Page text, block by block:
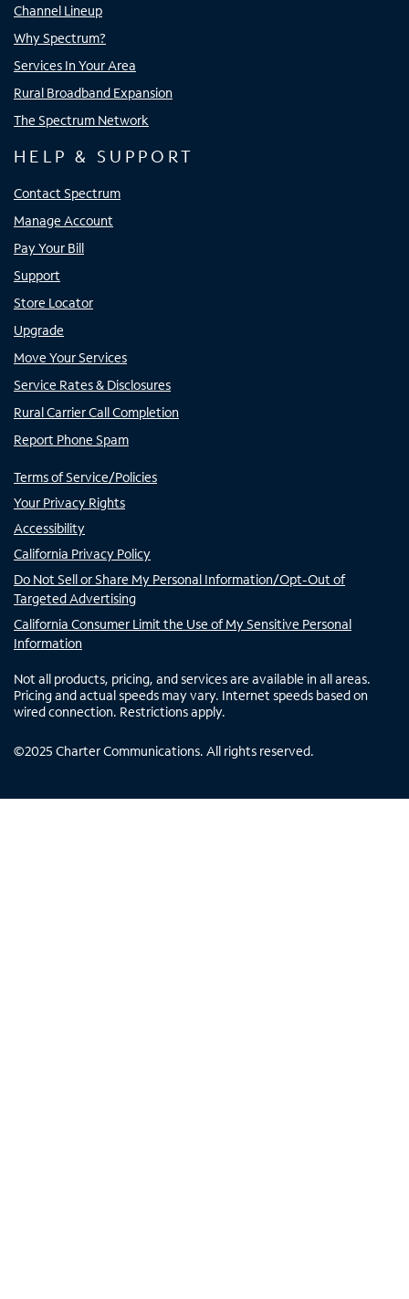
Channel Lineup
Why Spectrum?
Services In Your Area
Rural Broadband Expansion
The Spectrum Network
HELP & SUPPORT
Contact Spectrum
Manage Account
Pay Your Bill
Support
Store Locator
Upgrade
Move Your Services
Service Rates & Disclosures
Rural Carrier Call Completion
Report Phone Spam
Terms of Service/Policies
Your Privacy Rights
Accessibility
California Privacy Policy
Do Not Sell or Share My Personal Information/Opt-Out of
Targeted Advertising
California Consumer Limit the Use of My Sensitive Personal
Information
Not all products, pricing, and services are available in all areas.
Pricing and actual speeds may vary. Internet speeds based on
wired connection. Restrictions apply.
©2025 Charter Communications. All rights reserved.